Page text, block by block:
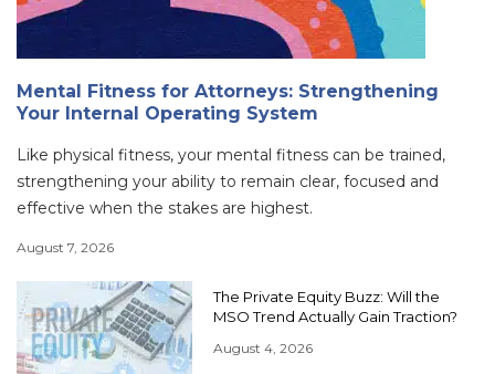
Mental Fitness for Attorneys: Strengthening
Your Internal Operating System
Like physical fitness, your mental fitness can be trained,
strengthening your ability to remain clear, focused and
effective when the stakes are highest.
August 7, 2026
The Private Equity Buzz: Will the
MSO Trend Actually Gain Traction?
August 4, 2026